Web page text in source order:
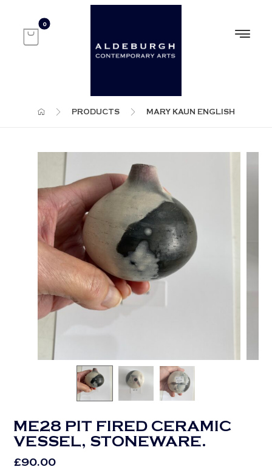
PRODUCTS MARY KAUN ENGLISH
ME28 PIT FIRED CERAMIC
VESSEL, STONEWARE.
£ 90.00